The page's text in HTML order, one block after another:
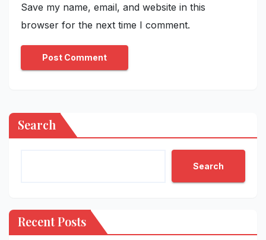
Save my name, email, and website in this
browser for the next time I comment.
Search
Search
Recent Posts